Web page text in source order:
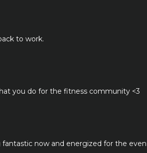
to work.
you do for the fitness community <3
now and energized for the